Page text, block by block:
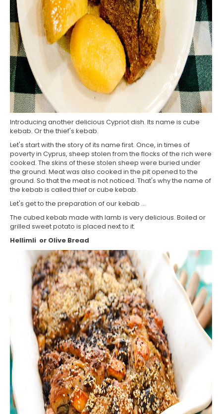
Introducing another delicious Cypriot dish. Its name is cube
kebab. Or the thief's kebab.
Let's start with the story of its name first. Once, in times of
poverty in Cyprus, sheep stolen from the flocks of the rich were
cooked. The skins of these stolen sheep were buried under
the ground. Meat was also cooked in the pit opened to the
ground. So that the meat is not noticed. That's why the name of
the kebab is called thief or cube kebab.
Let's get to the preparation of our kebab ...
The cubed kebab made with lamb is very delicious. Boiled or
grilled sweet potato is placed next to it.
Hellimli or Olive Bread